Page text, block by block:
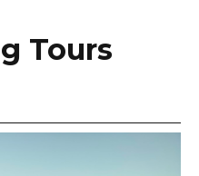
Tours